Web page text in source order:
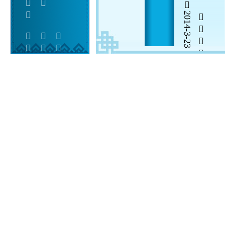
  
2014-3-23